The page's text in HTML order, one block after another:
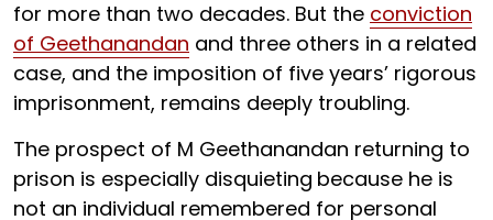
for more than two decades. But the conviction
of Geethanandan and three others in a related
case, and the imposition of five years’ rigorous
imprisonment, remains deeply troubling.
The prospect of M Geethanandan returning to
prison is especially disquieting because he is
not an individual remembered for personal